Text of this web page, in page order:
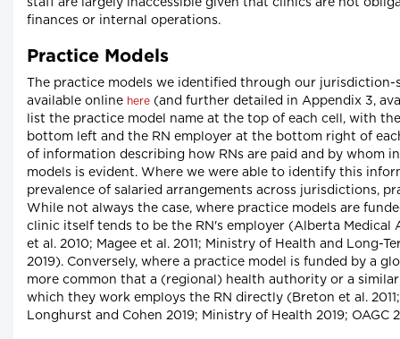
finances or internal operations.
Practice Models
The practice models we identified through our jurisdiction-
available online here (and further detailed in Appendix 3,
list the practice model name at the top of each cell, with
bottom left and the RN employer at the bottom right of
of information describing how RNs are paid and by whom
models is evident. Where we were able to identify this
prevalence of salaried arrangements across jurisdictions,
While not always the case, where practice models are
clinic itself tends to be the RN's employer (Alberta Medical
et al. 2010; Magee et al. 2011; Ministry of Health and Long-
2019). Conversely, where a practice model is funded by a
more common that a (regional) health authority or a
which they work employs the RN directly (Breton et al.
Longhurst and Cohen 2019; Ministry of Health 2019; OAGC